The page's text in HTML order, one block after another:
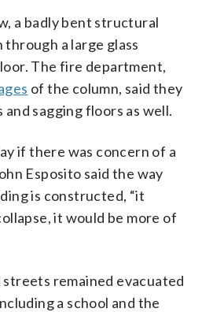
a badly bent structural
through a large glass
The fire department,
of the column, said they
sagging floors as well.
if there was concern of a
Esposito said the way
is constructed, “it
it would be more of
remained evacuated
a school and the